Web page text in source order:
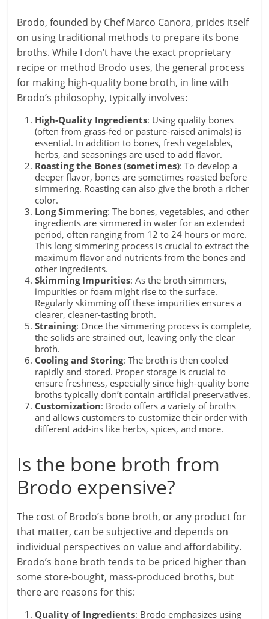
Brodo, founded by Chef Marco Canora, prides itself
on using traditional methods to prepare its bone
broths. While I don’t have the exact proprietary
recipe or method Brodo uses, the general process
for making high-quality bone broth, in line with
Brodo’s philosophy, typically involves:
High-Quality Ingredients: Using quality bones
(often from grass-fed or pasture-raised animals) is
essential. In addition to bones, fresh vegetables,
herbs, and seasonings are used to add flavor.
Roasting the Bones (sometimes): To develop a
deeper flavor, bones are sometimes roasted before
simmering. Roasting can also give the broth a richer
color.
Long Simmering: The bones, vegetables, and other
ingredients are simmered in water for an extended
period, often ranging from 12 to 24 hours or more.
This long simmering process is crucial to extract the
maximum flavor and nutrients from the bones and
other ingredients.
Skimming Impurities: As the broth simmers,
impurities or foam might rise to the surface.
Regularly skimming off these impurities ensures a
clearer, cleaner-tasting broth.
Straining: Once the simmering process is complete,
the solids are strained out, leaving only the clear
broth.
Cooling and Storing: The broth is then cooled
rapidly and stored. Proper storage is crucial to
ensure freshness, especially since high-quality bone
broths typically don’t contain artificial preservatives.
Customization: Brodo offers a variety of broths
and allows customers to customize their order with
different add-ins like herbs, spices, and more.
Is the bone broth from
Brodo expensive?
The cost of Brodo’s bone broth, or any product for
that matter, can be subjective and depends on
individual perspectives on value and affordability.
Brodo’s bone broth tends to be priced higher than
some store-bought, mass-produced broths, but
there are reasons for this:
Quality of Ingredients: Brodo emphasizes using